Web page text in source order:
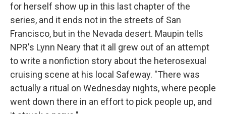
for herself show up in this last chapter of the
series, and it ends not in the streets of San
Francisco, but in the Nevada desert. Maupin tells
NPR's Lynn Neary that it all grew out of an attempt
to write a nonfiction story about the heterosexual
cruising scene at his local Safeway. "There was
actually a ritual on Wednesday nights, where people
went down there in an effort to pick people up, and